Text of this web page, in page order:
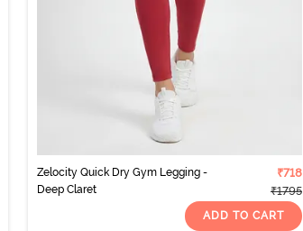
Zelocity Quick Dry Gym Legging -
Deep Claret
₹718
₹1795
ADD TO CART